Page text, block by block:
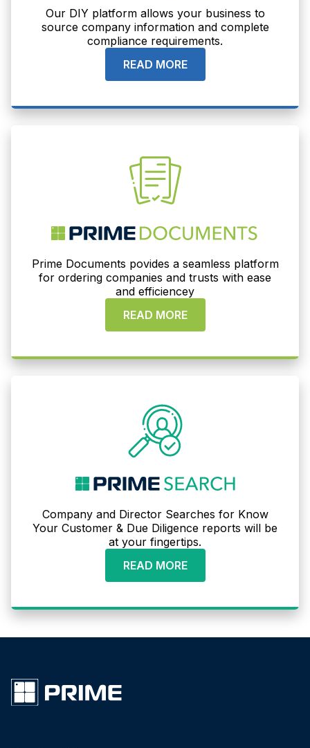
Our DIY platform allows your business to
source company information and complete
compliance requirements.
READ MORE
Prime Documents povides a seamless platform
for ordering companies and trusts with ease
and efficiencey
READ MORE
Company and Director Searches for Know
Your Customer & Due Diligence reports will be
at your fingertips.
READ MORE